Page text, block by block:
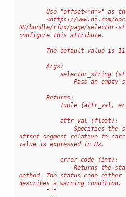
Use "offset<*n*>"
US/bundle/rfmx/page/selector-
configure this attribute.
The default value is
        Args:
selector_string
Pass an
        Returns:
Tuple
            attr_val (float):
offset segment relative to
value is expressed in Hz.
            error_code (int):
method. The status code either
describes a warning condition.
        """